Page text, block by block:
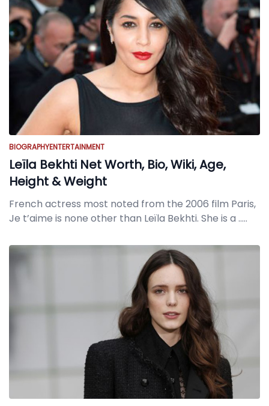
BIOGRAPHYENTERTAINMENT
Leïla Bekhti Net Worth, Bio, Wiki, Age,
Height & Weight
French actress most noted from the 2006 film Paris,
Je t’aime is none other than Leïla Bekhti. She is a .....